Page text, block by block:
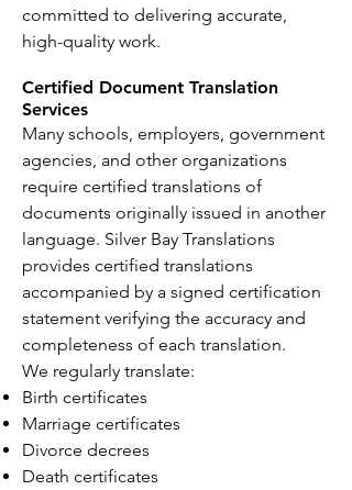
committed to delivering accurate,
high-quality work.
Certified Document Translation
Services
Many schools, employers, government
agencies, and other organizations
require certified translations of
documents originally issued in another
language. Silver Bay Translations
provides certified translations
accompanied by a signed certification
statement verifying the accuracy and
completeness of each translation.
We regularly translate:
Birth certificates
Marriage certificates
Divorce decrees
Death certificates